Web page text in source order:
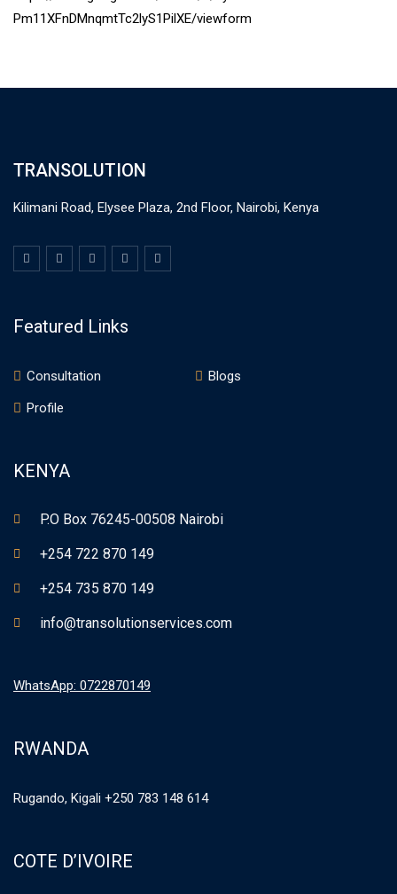
Pm11XFnDMnqmtTc2lyS1PilXE/viewform
TRANSOLUTION
Kilimani Road, Elysee Plaza, 2nd Floor, Nairobi, Kenya
Featured Links
Consultation
Blogs
Profile
KENYA
P.O Box 76245-00508 Nairobi
+254 722 870 149
+254 735 870 149
info@transolutionservices.com
WhatsApp: 0722870149
RWANDA
Rugando, Kigali +250 783 148 614
COTE D’IVOIRE